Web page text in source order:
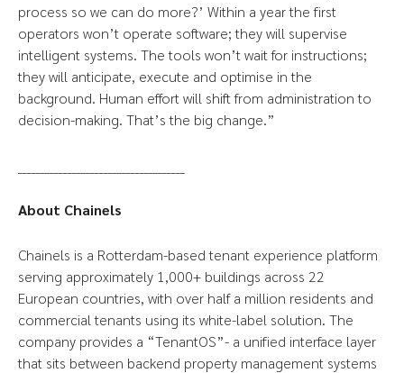
process so we can do more?’ Within a year the first
operators won’t operate software; they will supervise
intelligent systems. The tools won’t wait for instructions;
they will anticipate, execute and optimise in the
background. Human effort will shift from administration to
decision-making. That’s the big change.”
About Chainels
Chainels is a Rotterdam-based tenant experience platform
serving approximately 1,000+ buildings across 22
European countries, with over half a million residents and
commercial tenants using its white-label solution. The
company provides a “TenantOS”- a unified interface layer
that sits between backend property management systems